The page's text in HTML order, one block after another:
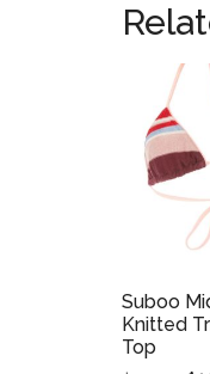
Suboo
Knitted
Top